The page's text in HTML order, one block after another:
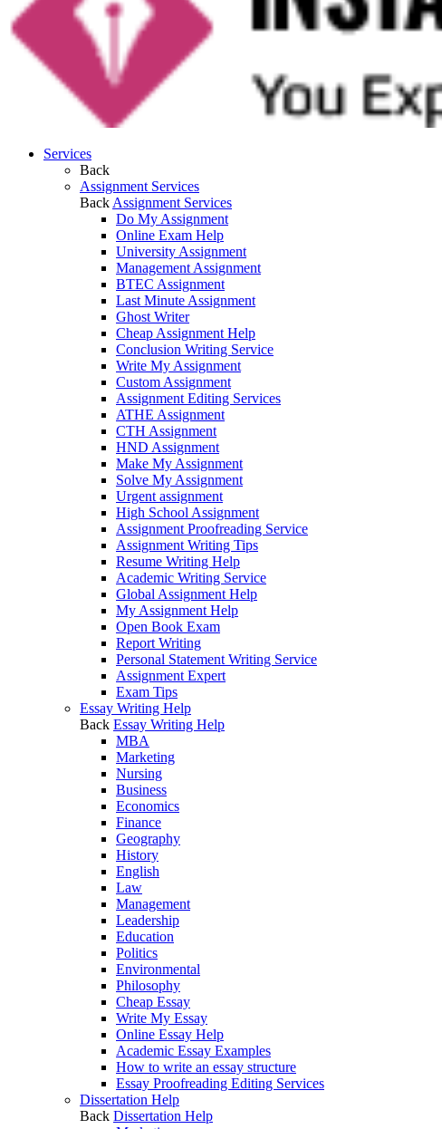
Services
Back
Assignment Services
Back Assignment Services
Do My Assignment
Online Exam Help
University Assignment
Management Assignment
BTEC Assignment
Last Minute Assignment
Ghost Writer
Cheap Assignment Help
Conclusion Writing Service
Write My Assignment
Custom Assignment
Assignment Editing Services
ATHE Assignment
CTH Assignment
HND Assignment
Make My Assignment
Solve My Assignment
Urgent assignment
High School Assignment
Assignment Proofreading Service
Assignment Writing Tips
Resume Writing Help
Academic Writing Service
Global Assignment Help
My Assignment Help
Open Book Exam
Report Writing
Personal Statement Writing Service
Assignment Expert
Exam Tips
Essay Writing Help
Back Essay Writing Help
MBA
Marketing
Nursing
Business
Economics
Finance
Geography
History
English
Law
Management
Leadership
Education
Politics
Environmental
Philosophy
Cheap Essay
Write My Essay
Online Essay Help
Academic Essay Examples
How to write an essay structure
Essay Proofreading Editing Services
Dissertation Help
Back Dissertation Help